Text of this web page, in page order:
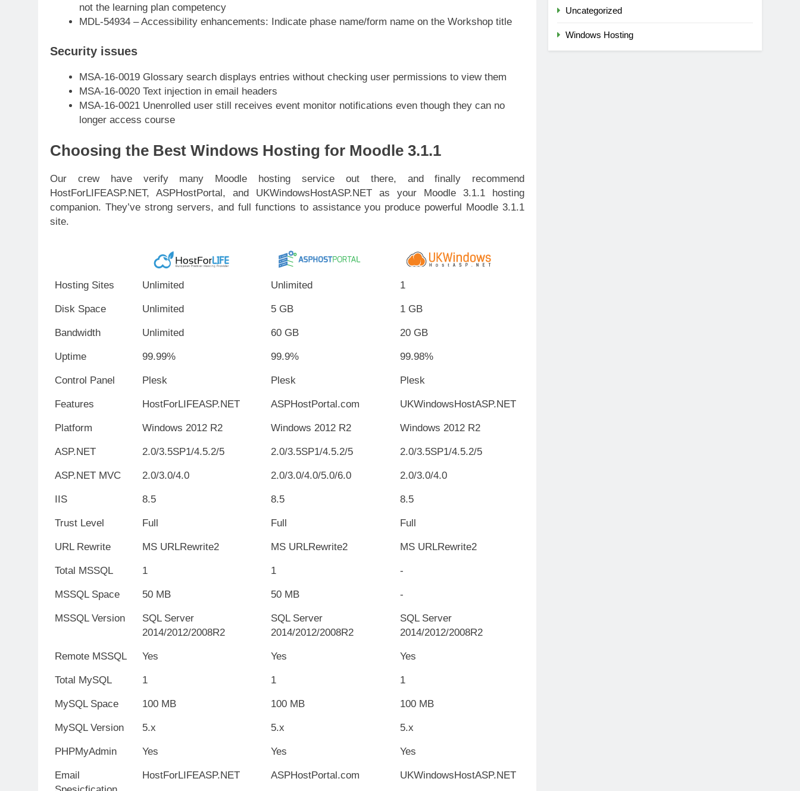
not the learning plan competency
MDL-54934 – Accessibility enhancements: Indicate phase name/form name on the Workshop title
Security issues
MSA-16-0019 Glossary search displays entries without checking user permissions to view them
MSA-16-0020 Text injection in email headers
MSA-16-0021 Unenrolled user still receives event monitor notifications even though they can no
longer access course
Choosing the Best Windows Hosting for Moodle 3.1.1
Our crew have verify many Moodle hosting service out there, and finally recommend
HostForLIFEASP.NET, ASPHostPortal, and UKWindowsHostASP.NET as your Moodle 3.1.1 hosting
companion. They’ve strong servers, and full functions to assistance you produce powerful Moodle 3.1.1
site.
Hosting Sites Unlimited Unlimited 1
Disk Space Unlimited 5 GB 1 GB
Bandwidth Unlimited 60 GB 20 GB
Uptime 99.99% 99.9% 99.98%
Control Panel Plesk Plesk Plesk
Features HostForLIFEASP.NET ASPHostPortal.com UKWindowsHostASP.NET
Platform Windows 2012 R2 Windows 2012 R2 Windows 2012 R2
ASP.NET 2.0/3.5SP1/4.5.2/5 2.0/3.5SP1/4.5.2/5 2.0/3.5SP1/4.5.2/5
ASP.NET MVC 2.0/3.0/4.0 2.0/3.0/4.0/5.0/6.0 2.0/3.0/4.0
IIS 8.5 8.5 8.5
Trust Level Full Full Full
URL Rewrite MS URLRewrite2 MS URLRewrite2 MS URLRewrite2
Total MSSQL 1 1 -
MSSQL Space 50 MB 50 MB -
MSSQL Version
SQL Server
2014/2012/2008R2
SQL Server
2014/2012/2008R2
SQL Server
2014/2012/2008R2
Remote MSSQL Yes Yes Yes
Total MySQL 1 1 1
MySQL Space 100 MB 100 MB 100 MB
MySQL Version 5.x 5.x 5.x
PHPMyAdmin Yes Yes Yes
Email
HostForLIFEASP.NET ASPHostPortal.com UKWindowsHostASP.NET
Uncategorized
Windows Hosting